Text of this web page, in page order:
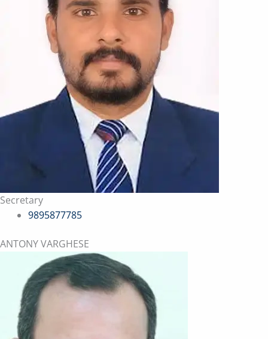
Secretary
9895877785
ANTONY VARGHESE